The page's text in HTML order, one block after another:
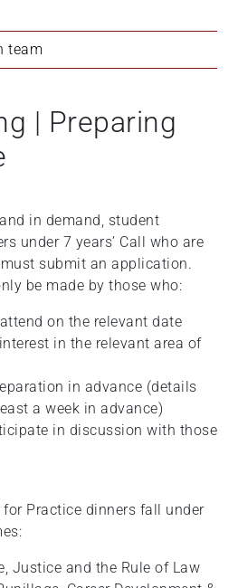
team
| Preparing
in demand, student
under 7 years’ Call who are
submit an application.
be made by those who:
on the relevant date
in the relevant area of
in advance (details
a week in advance)
in discussion with those
Practice dinners fall under
Justice and the Rule of Law